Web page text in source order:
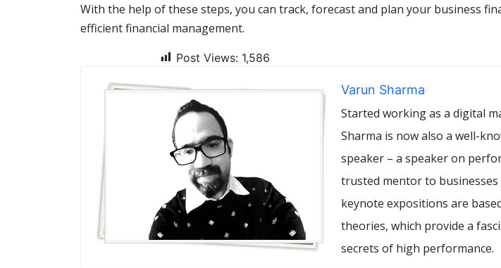
With the help of these steps, you can track, forecast and plan your business
efficient financial management.
Post Views: 1,586
Varun Sharma
Started working as a digital
Sharma is now also a well-
speaker – a speaker on
trusted mentor to
keynote expositions are
theories, which provide a
secrets of high performance.